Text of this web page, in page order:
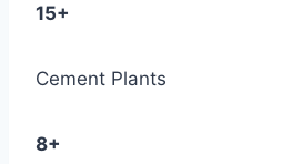
15+
Cement Plants
8+